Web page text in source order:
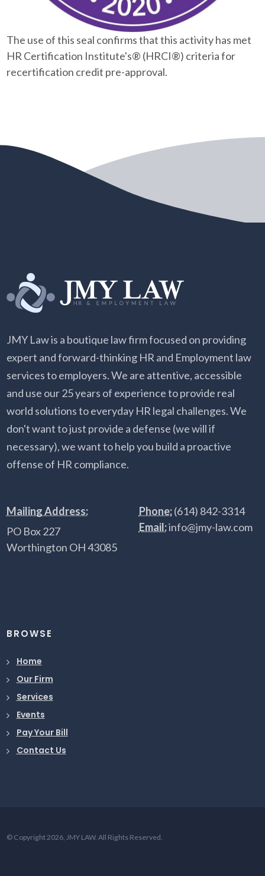
The use of this seal confirms that this activity has met
HR Certification Institute's® (HRCI®) criteria for
recertification credit pre-approval.
JMY Law is a boutique law firm focused on providing
expert and forward-thinking HR and Employment law
services to employers. We are attentive, accessible
and use our 25 years of experience to provide real
world solutions to everyday HR legal challenges. We
don't want to just provide a defense (we will if
necessary), we want to help you build a proactive
offense of HR compliance.
Mailing Address:
PO Box 227
Worthington OH 43085
Phone:(614) 842-3314
Email:info@jmy-law.com
BROWSE
Home
Our Firm
Services
Events
Pay Your Bill
Contact Us
© Copyright 2026, JMY LAW. All Rights Reserved.